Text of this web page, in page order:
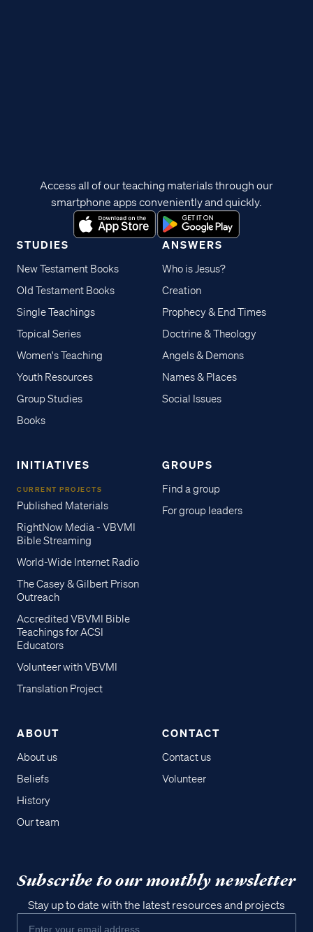
STUDIES
New Testament Books
Old Testament Books
Single Teachings
Topical Series
Women's Teaching
Youth Resources
Group Studies
Books
ANSWERS
Who is Jesus?
Creation
Prophecy & End Times
Doctrine & Theology
Angels & Demons
Names & Places
Social Issues
INITIATIVES
CURRENT PROJECTS
Published Materials
RightNow Media - VBVMI
Bible Streaming
World-Wide Internet Radio
The Casey & Gilbert Prison
Outreach
Accredited VBVMI Bible
Teachings for ACSI
Educators
Volunteer with VBVMI
Translation Project
GROUPS
Find a group
For group leaders
ABOUT
About us
Beliefs
History
Our team
CONTACT
Contact us
Volunteer
Access all of our teaching materials through our
smartphone apps conveniently and quickly.
Subscribe to our monthly newsletter
Stay up to date with the latest resources and projects